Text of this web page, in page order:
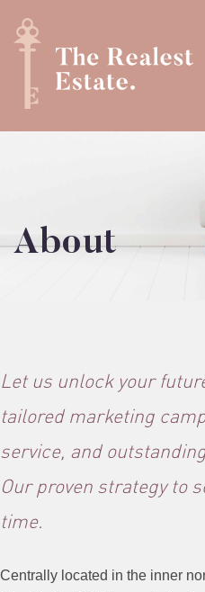
About
Let us unlock your
tailored marketing
service, and
Our proven strategy to
time.
Centrally located in the inner